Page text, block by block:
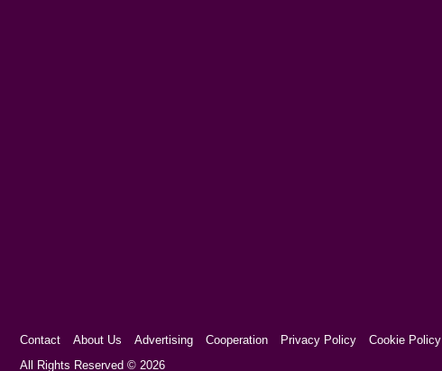
Cookie Consent plugin for the EU cookie law
Contact About Us Advertising Cooperation Privacy Policy Cookie Policy
All Rights Reserved © 2026